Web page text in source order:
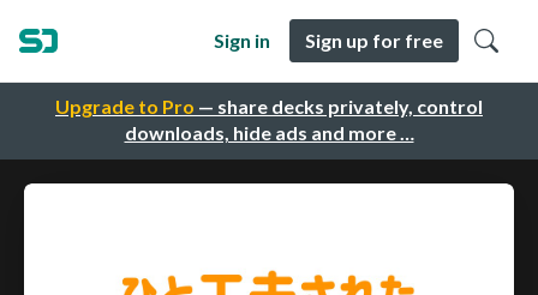
Upgrade to Pro — share decks privately, control
downloads, hide ads and more …
Sign in Sign up for free